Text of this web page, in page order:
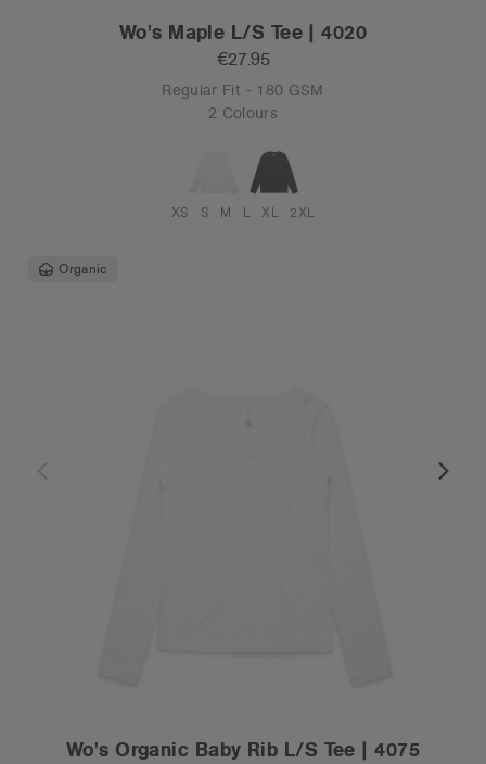
Wo's Maple L/S Tee | 4020
€27.95
Regular Fit - 180 GSM
2 Colours
XS S M L XL 2XL
Organic
Wo's Organic Baby Rib L/S Tee | 4075